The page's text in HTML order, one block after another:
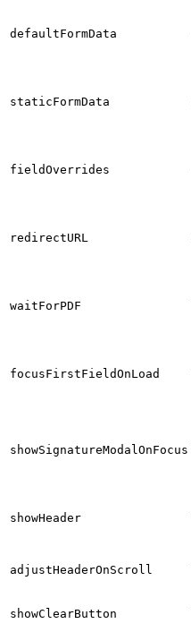
defaultFormData
staticFormData
fieldOverrides
redirectURL
waitForPDF
focusFirstFieldOnLoad
showSignatureModalOnFocus
showHeader
adjustHeaderOnScroll
showClearButton